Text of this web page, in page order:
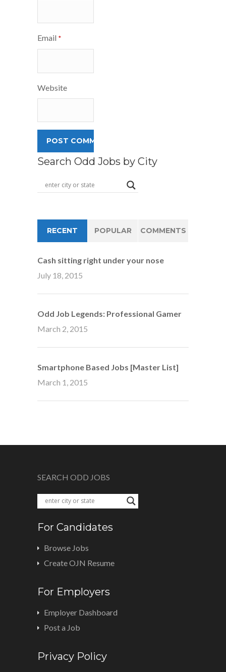
Email *
Website
Search Odd Jobs by City
RECENT POPULAR COMMENTS
Cash sitting right under your nose
July 18, 2015
Odd Job Legends: Professional Gamer
March 2, 2015
Smartphone Based Jobs [Master List]
March 1, 2015
SEARCH ODD JOBS
For Candidates
Browse Jobs
Create OJN Resume
For Employers
Employer Dashboard
Post a Job
Privacy Policy